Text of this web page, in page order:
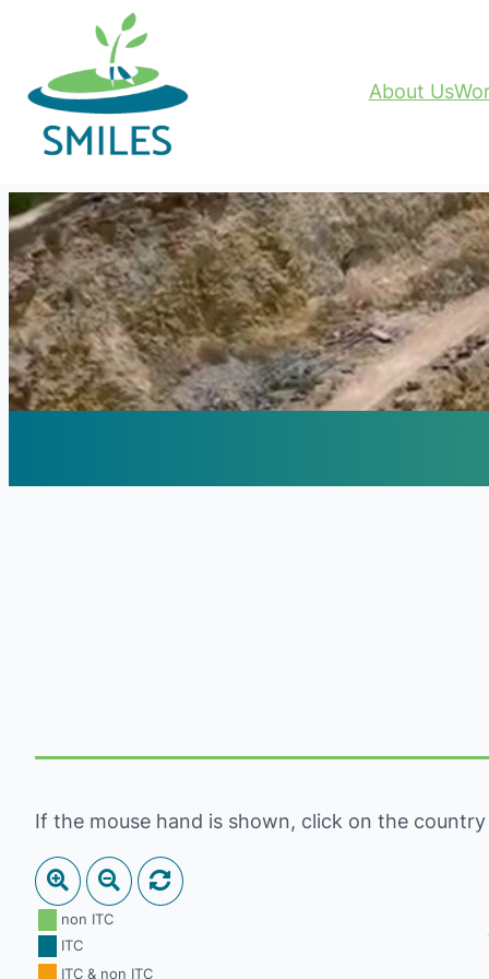
About Us
If the mouse hand is shown, click on the
non ITC
ITC
ITC & non ITC